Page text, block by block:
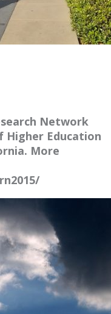
Network
Higher Education
More